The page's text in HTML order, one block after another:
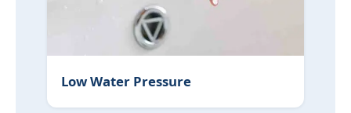
Low Water Pressure